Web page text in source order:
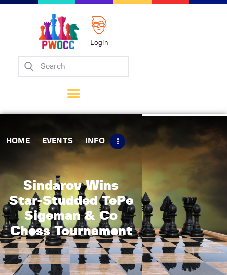
Login
HOME EVENTS INFO
Sindarov Wins
Star-Studded TePe
Sigeman & Co
Chess Tournament
Home
Matches
Tips
Contact Us